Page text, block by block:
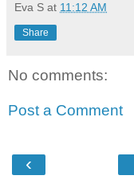
Eva S at 11:12 AM
Share
No comments:
Post a Comment
‹